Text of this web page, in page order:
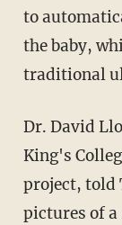
to
the baby,
traditional
Dr. David
King's
project, told
pictures of